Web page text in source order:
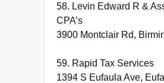
58. Levin Edward R &
CPA’s
3900 Montclair Rd,
59. Rapid Tax Services
1394 S Eufaula Ave,